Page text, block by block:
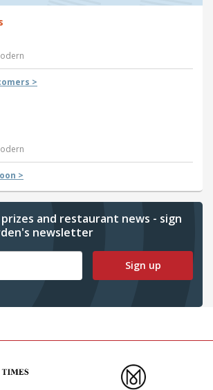
>
>
and restaurant news - sign
newsletter
Sign up